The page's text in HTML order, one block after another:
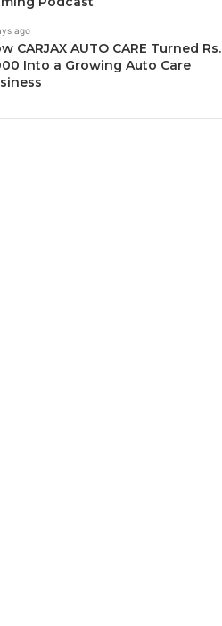
ago
CARJAX AUTO CARE Turned Rs.
Into a Growing Auto Care